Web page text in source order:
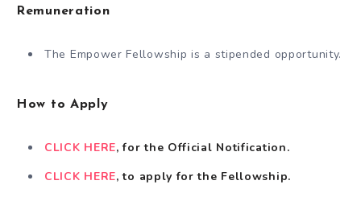
Remuneration
The Empower Fellowship is a stipended opportunity.
How to Apply
CLICK HERE, for the Official Notification.
CLICK HERE, to apply for the Fellowship.